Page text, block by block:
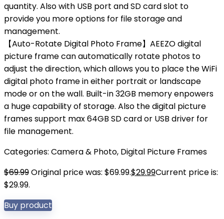
quantity. Also with USB port and SD card slot to
provide you more options for file storage and
management.
【Auto-Rotate Digital Photo Frame】AEEZO digital
picture frame can automatically rotate photos to
adjust the direction, which allows you to place the WiFi
digital photo frame in either portrait or landscape
mode or on the wall. Built-in 32GB memory enpowers
a huge capability of storage. Also the digital picture
frames support max 64GB SD card or USB driver for
file management.
Categories: Camera & Photo, Digital Picture Frames
$69.99Original price was: $69.99.$29.99Current price is:
$29.99.
Buy product